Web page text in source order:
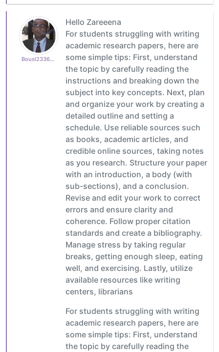
Bousl2336873cb4
Hello Zareeena
For students struggling with writing
academic research papers, here are
some simple tips: First, understand
the topic by carefully reading the
instructions and breaking down the
subject into key concepts. Next, plan
and organize your work by creating a
detailed outline and setting a
schedule. Use reliable sources such
as books, academic articles, and
credible online sources, taking notes
as you research. Structure your paper
with an introduction, a body (with
sub-sections), and a conclusion.
Revise and edit your work to correct
errors and ensure clarity and
coherence. Follow proper citation
standards and create a bibliography.
Manage stress by taking regular
breaks, getting enough sleep, eating
well, and exercising. Lastly, utilize
available resources like writing
centers, librarians
For students struggling with writing
academic research papers, here are
some simple tips: First, understand
the topic by carefully reading the